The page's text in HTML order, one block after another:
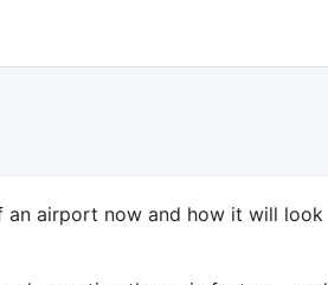
an airport now and how it will look